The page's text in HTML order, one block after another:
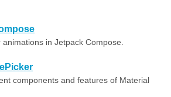
in Jetpack Compose.
components and features of Material